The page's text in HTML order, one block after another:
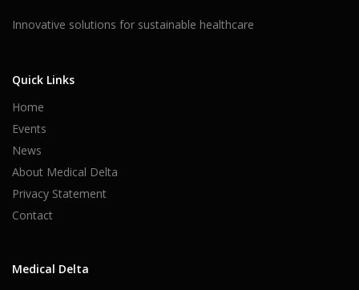
Innovative solutions for sustainable healthcare
Quick Links
Home
Events
News
About Medical Delta
Privacy Statement
Contact
Medical Delta